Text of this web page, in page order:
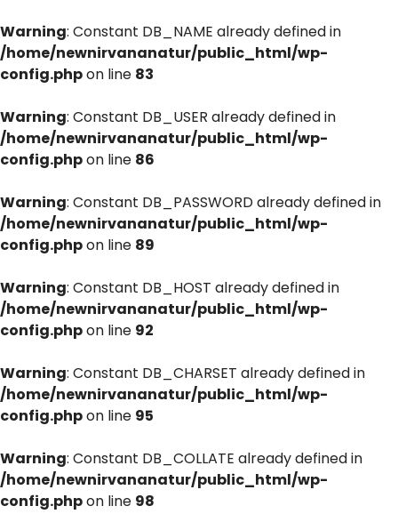
Warning: Constant DB_NAME already defined in
/home/newnirvananatur/public_html/wp-
config.phpon line 83
Warning: Constant DB_USER already defined in
/home/newnirvananatur/public_html/wp-
config.phpon line 86
Warning: Constant DB_PASSWORD already defined in
/home/newnirvananatur/public_html/wp-
config.phpon line 89
Warning: Constant DB_HOST already defined in
/home/newnirvananatur/public_html/wp-
config.phpon line 92
Warning: Constant DB_CHARSET already defined in
/home/newnirvananatur/public_html/wp-
config.phpon line 95
Warning: Constant DB_COLLATE already defined in
/home/newnirvananatur/public_html/wp-
config.phpon line 98